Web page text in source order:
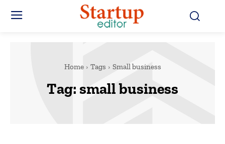
Home Tags Small business
Tag: small business